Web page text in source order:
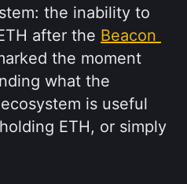
the inability to
after the Beacon
the moment
what the
is useful
ETH, or simply